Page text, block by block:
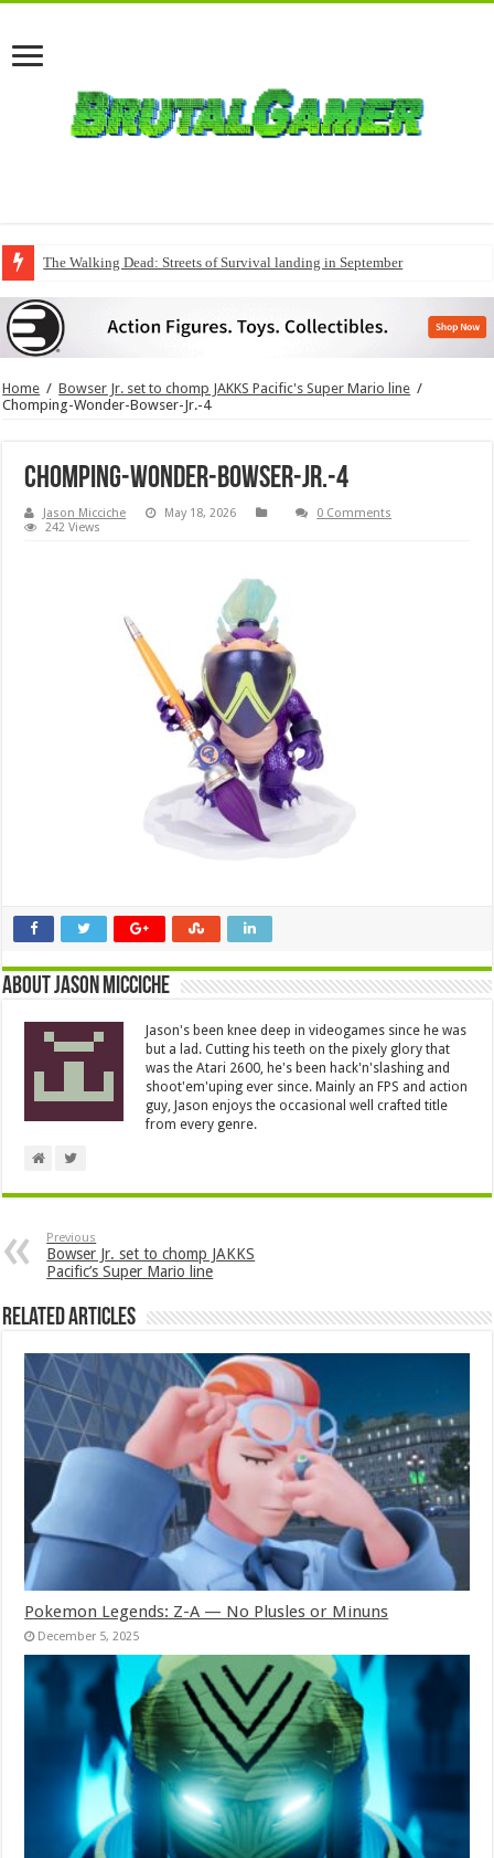
The Walking Dead: Streets of Survival landing in September
Home / Bowser Jr. set to chomp JAKKS Pacific's Super Mario line /
Chomping-Wonder-Bowser-Jr.-4
Chomping-Wonder-Bowser-Jr.-4
Jason Micciche May 18, 2026
0 Comments
242 Views
About Jason Micciche
Jason's been knee deep in videogames since he was
but a lad. Cutting his teeth on the pixely glory that
was the Atari 2600, he's been hack'n'slashing and
shoot'em'uping ever since. Mainly an FPS and action
guy, Jason enjoys the occasional well crafted title
from every genre.
Previous
Bowser Jr. set to chomp JAKKS
Pacific’s Super Mario line
Related Articles
Pokemon Legends: Z-A — No Plusles or Minuns
December 5, 2025